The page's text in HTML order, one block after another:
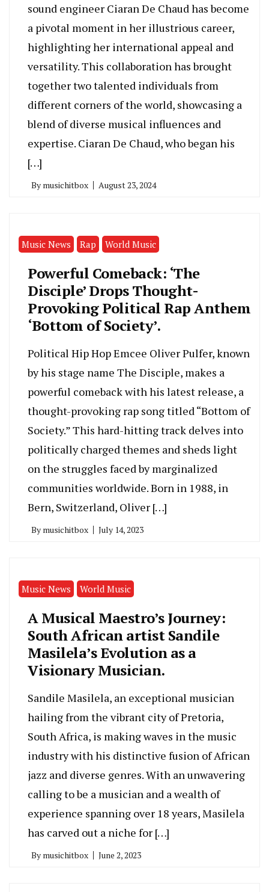
sound engineer Ciaran De Chaud has become
a pivotal moment in her illustrious career,
highlighting her international appeal and
versatility. This collaboration has brought
together two talented individuals from
different corners of the world, showcasing a
blend of diverse musical influences and
expertise. Ciaran De Chaud, who began his
[…]
By musichitbox August 23, 2024
Music News Rap World Music
Powerful Comeback: ‘The
Disciple’ Drops Thought-
Provoking Political Rap Anthem
‘Bottom of Society’.
Political Hip Hop Emcee Oliver Pulfer, known
by his stage name The Disciple, makes a
powerful comeback with his latest release, a
thought-provoking rap song titled “Bottom of
Society.” This hard-hitting track delves into
politically charged themes and sheds light
on the struggles faced by marginalized
communities worldwide. Born in 1988, in
Bern, Switzerland, Oliver […]
By musichitbox July 14, 2023
Music News World Music
A Musical Maestro’s Journey:
South African artist Sandile
Masilela’s Evolution as a
Visionary Musician.
Sandile Masilela, an exceptional musician
hailing from the vibrant city of Pretoria,
South Africa, is making waves in the music
industry with his distinctive fusion of African
jazz and diverse genres. With an unwavering
calling to be a musician and a wealth of
experience spanning over 18 years, Masilela
has carved out a niche for […]
By musichitbox June 2, 2023